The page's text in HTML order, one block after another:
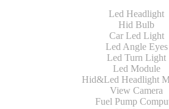
Led Headlight
Hid Bulb
Car Led Light
Led Angle Eyes
Led Turn Light
Led Module
Hid&Led Headlight
View Camera
Fuel Pump